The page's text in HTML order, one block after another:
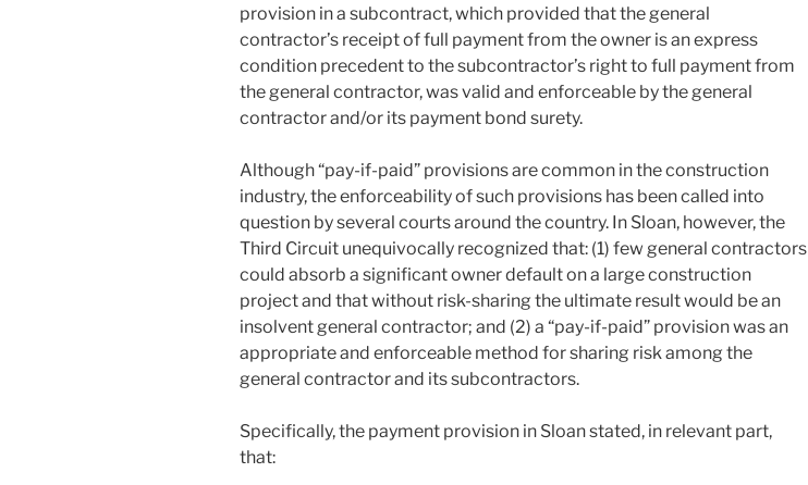
provision in a subcontract, which provided that the general
contractor’s receipt of full payment from the owner is an express
condition precedent to the subcontractor’s right to full payment from
the general contractor, was valid and enforceable by the general
contractor and/or its payment bond surety.
Although “pay-if-paid” provisions are common in the construction
industry, the enforceability of such provisions has been called into
question by several courts around the country. In Sloan, however, the
Third Circuit unequivocally recognized that: (1) few general contractors
could absorb a significant owner default on a large construction
project and that without risk-sharing the ultimate result would be an
insolvent general contractor; and (2) a “pay-if-paid” provision was an
appropriate and enforceable method for sharing risk among the
general contractor and its subcontractors.
Specifically, the payment provision in Sloan stated, in relevant part,
that: